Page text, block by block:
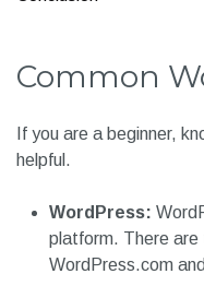
Common
If you are a beginner,
helpful.
WordPress:
platform. There are
WordPress.com